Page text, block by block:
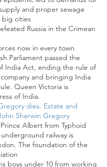
and proper sewage
big cities
Russia in the Crimean
now in every town
Parliament passed the
India Act, ending the rule of
and bringing India
Queen Victoria is
of India.
dies. Estate and
Sherwin Gregory
Albert from Typhoid
railway is
The foundation of the
boys under 10 from working